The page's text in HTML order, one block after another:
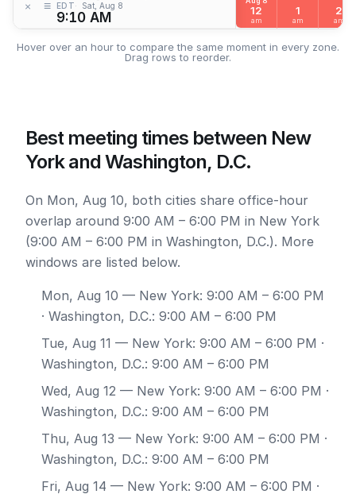
× ≡ EDT Sat, Aug 8
9:10 AM 12
am
1
am
2
am
Hover over an hour to compare the same moment in every zone.
Drag rows to reorder.
Best meeting times between New
York and Washington, D.C.
On Mon, Aug 10, both cities share office-hour
overlap around 9:00 AM – 6:00 PM in New York
(9:00 AM – 6:00 PM in Washington, D.C.). More
windows are listed below.
Mon, Aug 10 — New York: 9:00 AM – 6:00 PM
· Washington, D.C.: 9:00 AM – 6:00 PM
Tue, Aug 11 — New York: 9:00 AM – 6:00 PM ·
Washington, D.C.: 9:00 AM – 6:00 PM
Wed, Aug 12 — New York: 9:00 AM – 6:00 PM ·
Washington, D.C.: 9:00 AM – 6:00 PM
Thu, Aug 13 — New York: 9:00 AM – 6:00 PM ·
Washington, D.C.: 9:00 AM – 6:00 PM
Fri, Aug 14 — New York: 9:00 AM – 6:00 PM ·